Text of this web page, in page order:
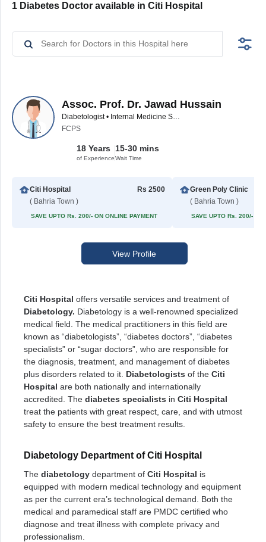
1 Diabetes Doctor available in Citi Hospital
Assoc. Prof. Dr. Jawad Hussain
Diabetologist • Internal Medicine Specialist
FCPS
18 Years
of Experience
15-30 mins
Wait Time
Citi Hospital
( Bahria Town )
Rs 2500
SAVE UPTO Rs. 200/- ON ONLINE PAYMENT
Green Poly Clinic
( Bahria Town )
SAVE UPTO Rs. 200/- ON
View Profile
Citi Hospital offers versatile services and treatment of
Diabetology. Diabetology is a well-renowned specialized
medical field. The medical practitioners in this field are
known as “diabetologists”, “diabetes doctors”, “diabetes
specialists” or “sugar doctors”, who are responsible for
the diagnosis, treatment, and management of diabetes
plus disorders related to it. Diabetologists of the Citi
Hospital are both nationally and internationally
accredited. The diabetes specialists in Citi Hospital
treat the patients with great respect, care, and with utmost
safety to ensure the best treatment results.
Diabetology Department of Citi Hospital
The diabetology department of Citi Hospital is
equipped with modern medical technology and equipment
as per the current era’s technological demand. Both the
medical and paramedical staff are PMDC certified who
diagnose and treat illness with complete privacy and
professionalism.